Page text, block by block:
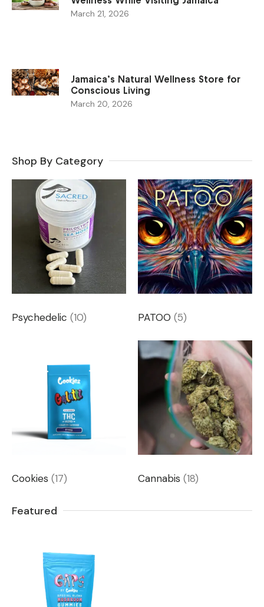
March 21, 2026
Jamaica’s Natural Wellness Store for
Conscious Living
March 20, 2026
Shop By Category
Psychedelic (10) PATOO (5)
Cookies (17) Cannabis (18)
Featured